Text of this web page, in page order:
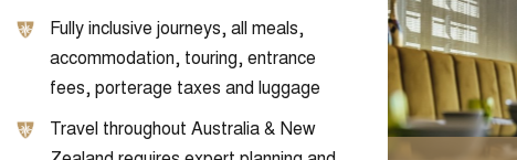
Fully inclusive journeys, all meals,
accommodation, touring, entrance
fees, porterage taxes and luggage
Travel throughout Australia & New